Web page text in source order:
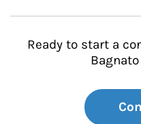
Ready to start a